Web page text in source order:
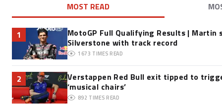
MOST READ
1
MotoGP Full Qualifying Results | Martin
Silverstone with track record
1673 TIMES READ
2
Verstappen Red Bull exit tipped to
‘musical chairs’
892 TIMES READ